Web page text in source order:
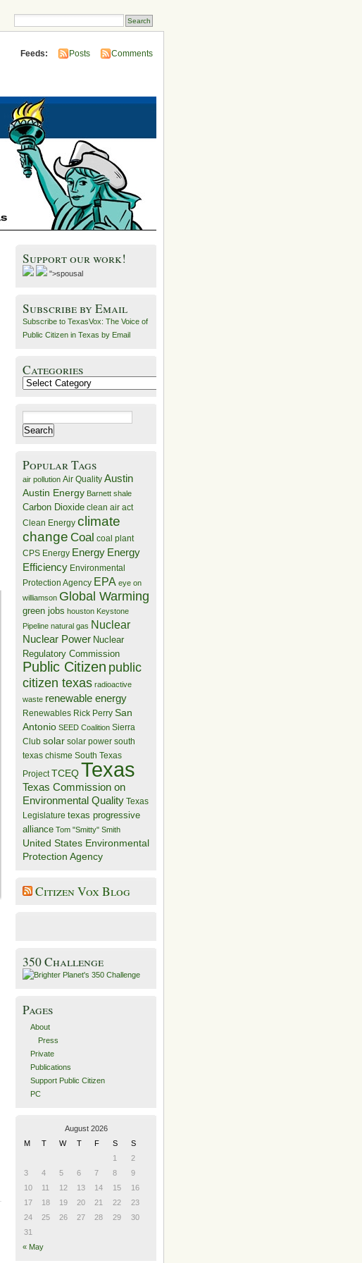
Feeds: Posts Comments
Support our work!
">spousal
Subscribe by Email
Subscribe to TexasVox: The Voice of
Public Citizen in Texas by Email
Categories
Categories
for:
Popular Tags
air pollution Air Quality Austin
Austin Energy Barnett shale
Carbon Dioxide clean air act
Clean Energy climate
change Coal coal plant
CPS Energy Energy Energy
Efficiency Environmental
Protection Agency EPA eye on
williamson Global Warming
green jobs houston Keystone
Pipeline natural gas Nuclear
Nuclear Power Nuclear
Regulatory Commission
Public Citizen public
citizen texas radioactive
waste renewable energy
Renewables Rick Perry San
Antonio SEED Coalition Sierra
Club solar solar power south
texas chisme South Texas
Project TCEQTexas
Texas Commission on
Environmental Quality Texas
Legislature texas progressive
alliance Tom "Smitty" Smith
United States Environmental
Protection Agency
Citizen Vox Blog
350 Challenge
Pages
About
Press
Private
Publications
Support Public Citizen
PC
August 2026
M
T W T F S
S
1
2
3
4 5 6 7 8
9
10
11 12 13 14 15
16
17
18 19 20 21 22
23
24
25 26 27 28 29
30
31
« May